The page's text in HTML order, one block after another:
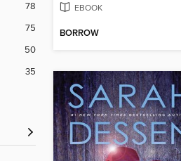
78
75
50
35
EBOOK
BORROW